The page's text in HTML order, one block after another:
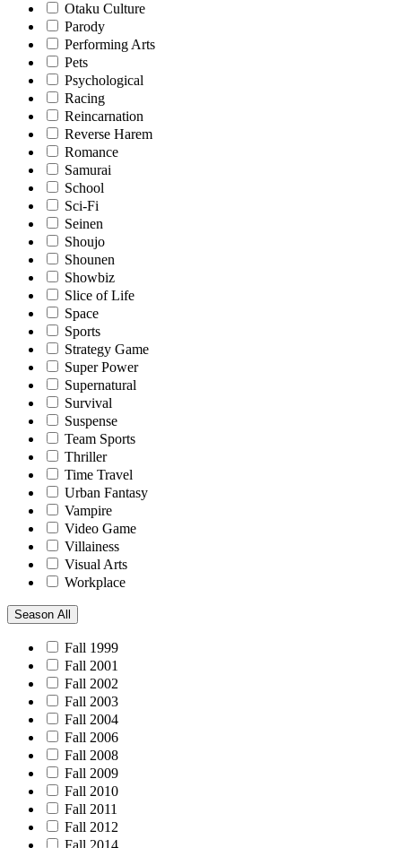
Otaku Culture
Parody
Performing Arts
Pets
Psychological
Racing
Reincarnation
Reverse Harem
Romance
Samurai
School
Sci-Fi
Seinen
Shoujo
Shounen
Showbiz
Slice of Life
Space
Sports
Strategy Game
Super Power
Supernatural
Survival
Suspense
Team Sports
Thriller
Time Travel
Urban Fantasy
Vampire
Video Game
Villainess
Visual Arts
Workplace
Season All
Fall 1999
Fall 2001
Fall 2002
Fall 2003
Fall 2004
Fall 2006
Fall 2008
Fall 2009
Fall 2010
Fall 2011
Fall 2012